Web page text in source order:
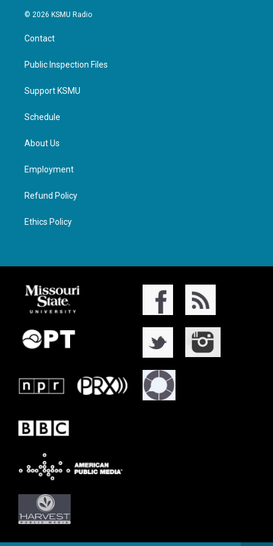
© 2026 KSMU Radio
Contact
Public Inspection Files
Support KSMU
Schedule
About Us
Employment
Refund Policy
Ethics Policy